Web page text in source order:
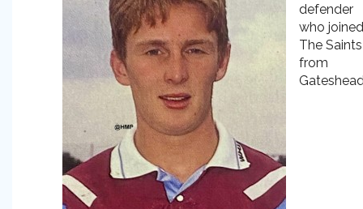
defender
who joined
The Saints
from